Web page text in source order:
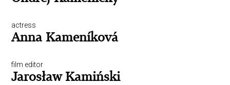
actress
Anna Kameníková
film editor
Jarosław Kamiński